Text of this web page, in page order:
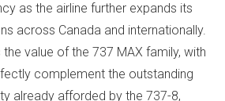
as the airline further expands its
across Canada and internationally.
value of the 737 MAX family, with
complement the outstanding
already afforded by the 737-8,